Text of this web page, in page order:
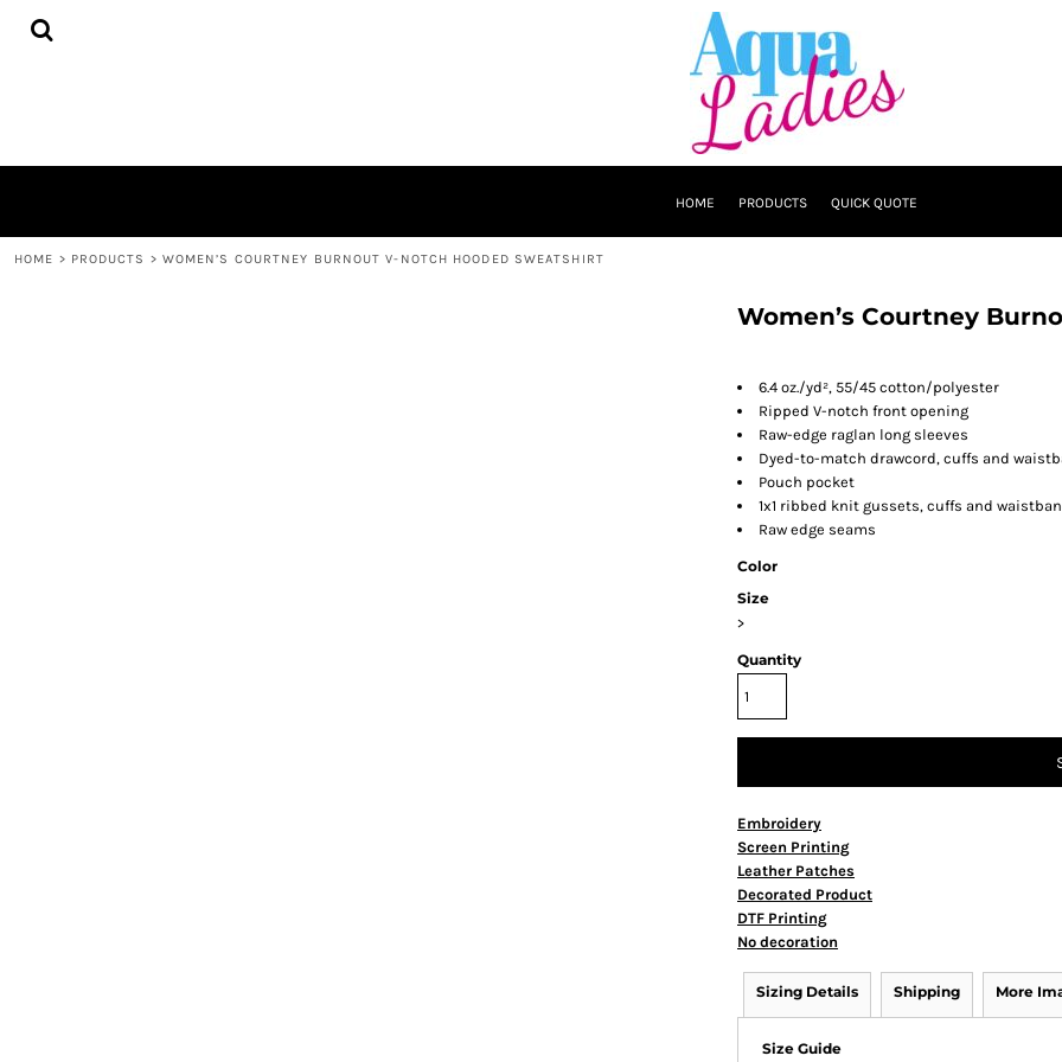
HOME PRODUCTS QUICK QUOTE
HOME > PRODUCTS > WOMEN’S COURTNEY BURNOUT V-NOTCH HOODED SWEATSHIRT
Women’s Courtney
6.4 oz./yd², 55/45 cotton/polyester
Ripped V-notch front opening
Raw-edge raglan long sleeves
Dyed-to-match drawcord, cuffs and
Pouch pocket
1x1 ribbed knit gussets, cuffs and
Raw edge seams
Color
Size
>
Quantity
Embroidery
Screen Printing
Leather Patches
Decorated Product
DTF Printing
No decoration
Sizing Details Shipping More
Size Guide
HOME